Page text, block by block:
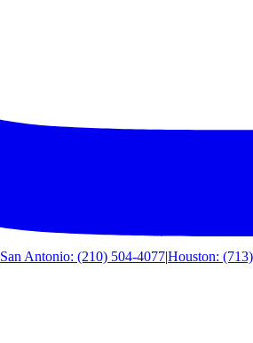
San Antonio: (210) 504-4077|Houston: